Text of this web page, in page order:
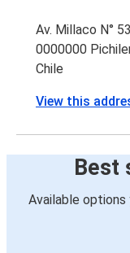
Av. Millaco N°
0000000
Chile
View this
Best
Available